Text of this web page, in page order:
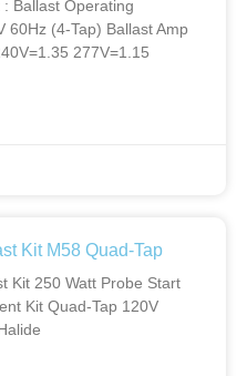
Ballast Operating
60Hz (4-Tap) Ballast Amp
277V=1.15
Kit M58 Quad-Tap
Kit 250 Watt Probe Start
Kit Quad-Tap 120V